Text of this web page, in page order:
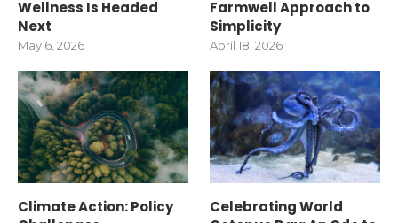
Wellness Is Headed
Next
May 6, 2026
Farmwell Approach to
Simplicity
April 18, 2026
Climate Action: Policy
Celebrating World